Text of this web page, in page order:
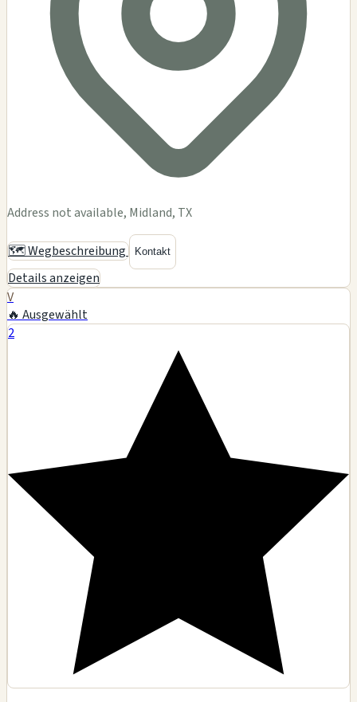
Address not available, Midland, TX
🗺️ Wegbeschreibung Kontakt
Details anzeigen
V
🔥 Ausgewählt
2